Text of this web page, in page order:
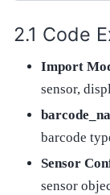
Code
Import
sensor,
barcode
Sensor
sensor